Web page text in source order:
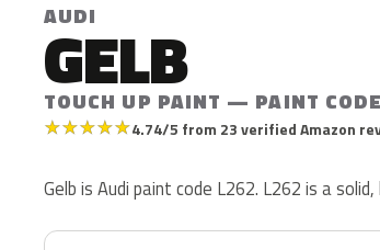
AUDI
GELB
TOUCH UP PAINT — PAINT
★★★★★4.74/5 from 23 verified Amazon
Gelb is Audi paint code L262. L262 is a